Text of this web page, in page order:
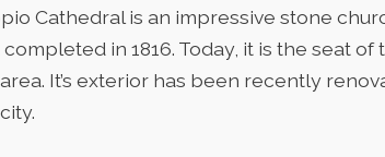
Cathedral is an impressive stone
completed in 1816. Today, it is the seat
It’s exterior has been recently